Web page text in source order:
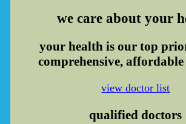
we care about your
your health is our top
comprehensive,
view doctor list
qualified doctors